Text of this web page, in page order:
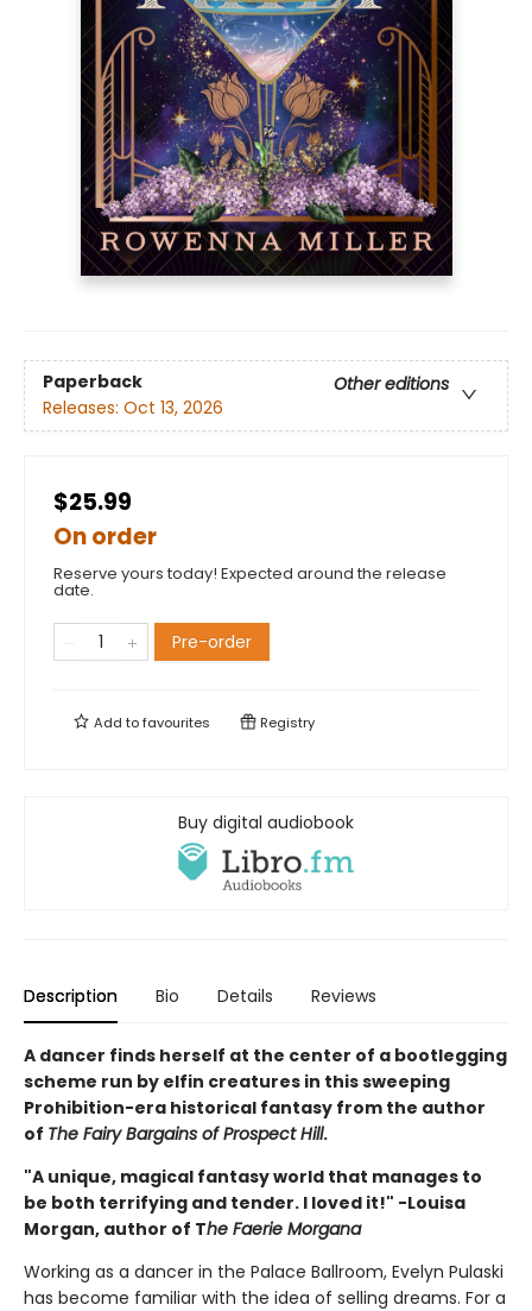
Paperback
Other editions
Releases: Oct 13, 2026
$25.99
On order
Reserve yours today! Expected around the release
date.
Pre-order
Add tofavourites Registry
Buy digital audiobook
Description Bio Details Reviews
A dancer finds herself at the center of a bootlegging
scheme run by elfin creatures in this sweeping
Prohibition-era historical fantasy from the author
of The Fairy Bargains of Prospect Hill.
"A unique, magical fantasy world that manages to
be both terrifying and tender. I loved it!" -Louisa
Morgan, author of The Faerie Morgana
Working as a dancer in the Palace Ballroom, Evelyn Pulaski
has become familiar with the idea of selling dreams. For a